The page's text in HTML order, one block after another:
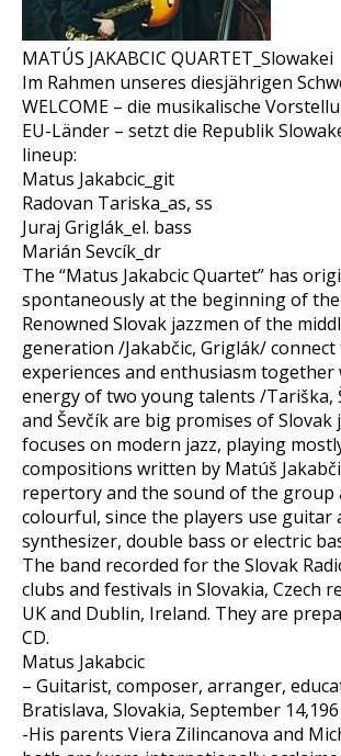
MATÚS JAKABCIC QUARTET_Slowakei
Im Rahmen unseres diesjährigen
WELCOME – die musikalische
EU-Länder – setzt die Republik
lineup:
Matus Jakabcic_git
Radovan Tariska_as, ss
Juraj Griglák_el. bass
Marián Sevcík_dr
The “Matus Jakabcic Quartet” has
spontaneously at the beginning of the
Renowned Slovak jazzmen of the
generation /Jakabčic, Griglák/
experiences and enthusiasm together
energy of two young talents /Tariška,
and Ševčík are big promises of Slovak
focuses on modern jazz, playing
compositions written by Matúš
repertory and the sound of the group
colourful, since the players use
synthesizer, double bass or electric
The band recorded for the Slovak
clubs and festivals in Slovakia, Czech
UK and Dublin, Ireland. They are
CD.
Matus Jakabcic
– Guitarist, composer, arranger,
Bratislava, Slovakia, September
-His parents Viera Zilincanova and